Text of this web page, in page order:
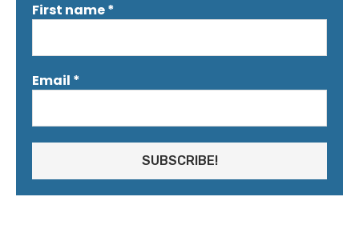
First name*
Email *